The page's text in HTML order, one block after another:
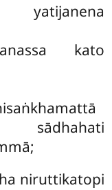
kato
niruttikatopi